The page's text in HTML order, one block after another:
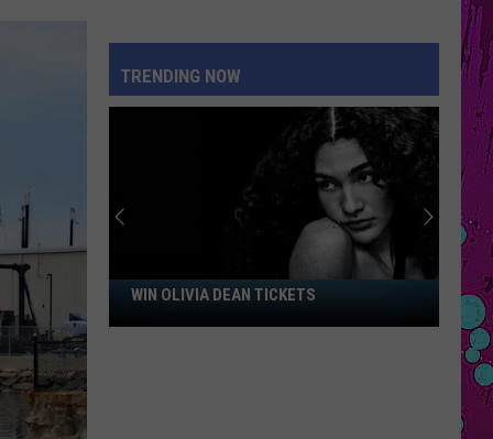
TRENDING NOW
WinWIN OLIVIA DEAN TICKETS